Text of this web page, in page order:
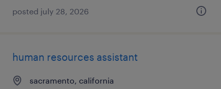
posted july 28, 2026
human resources assistant
sacramento, california